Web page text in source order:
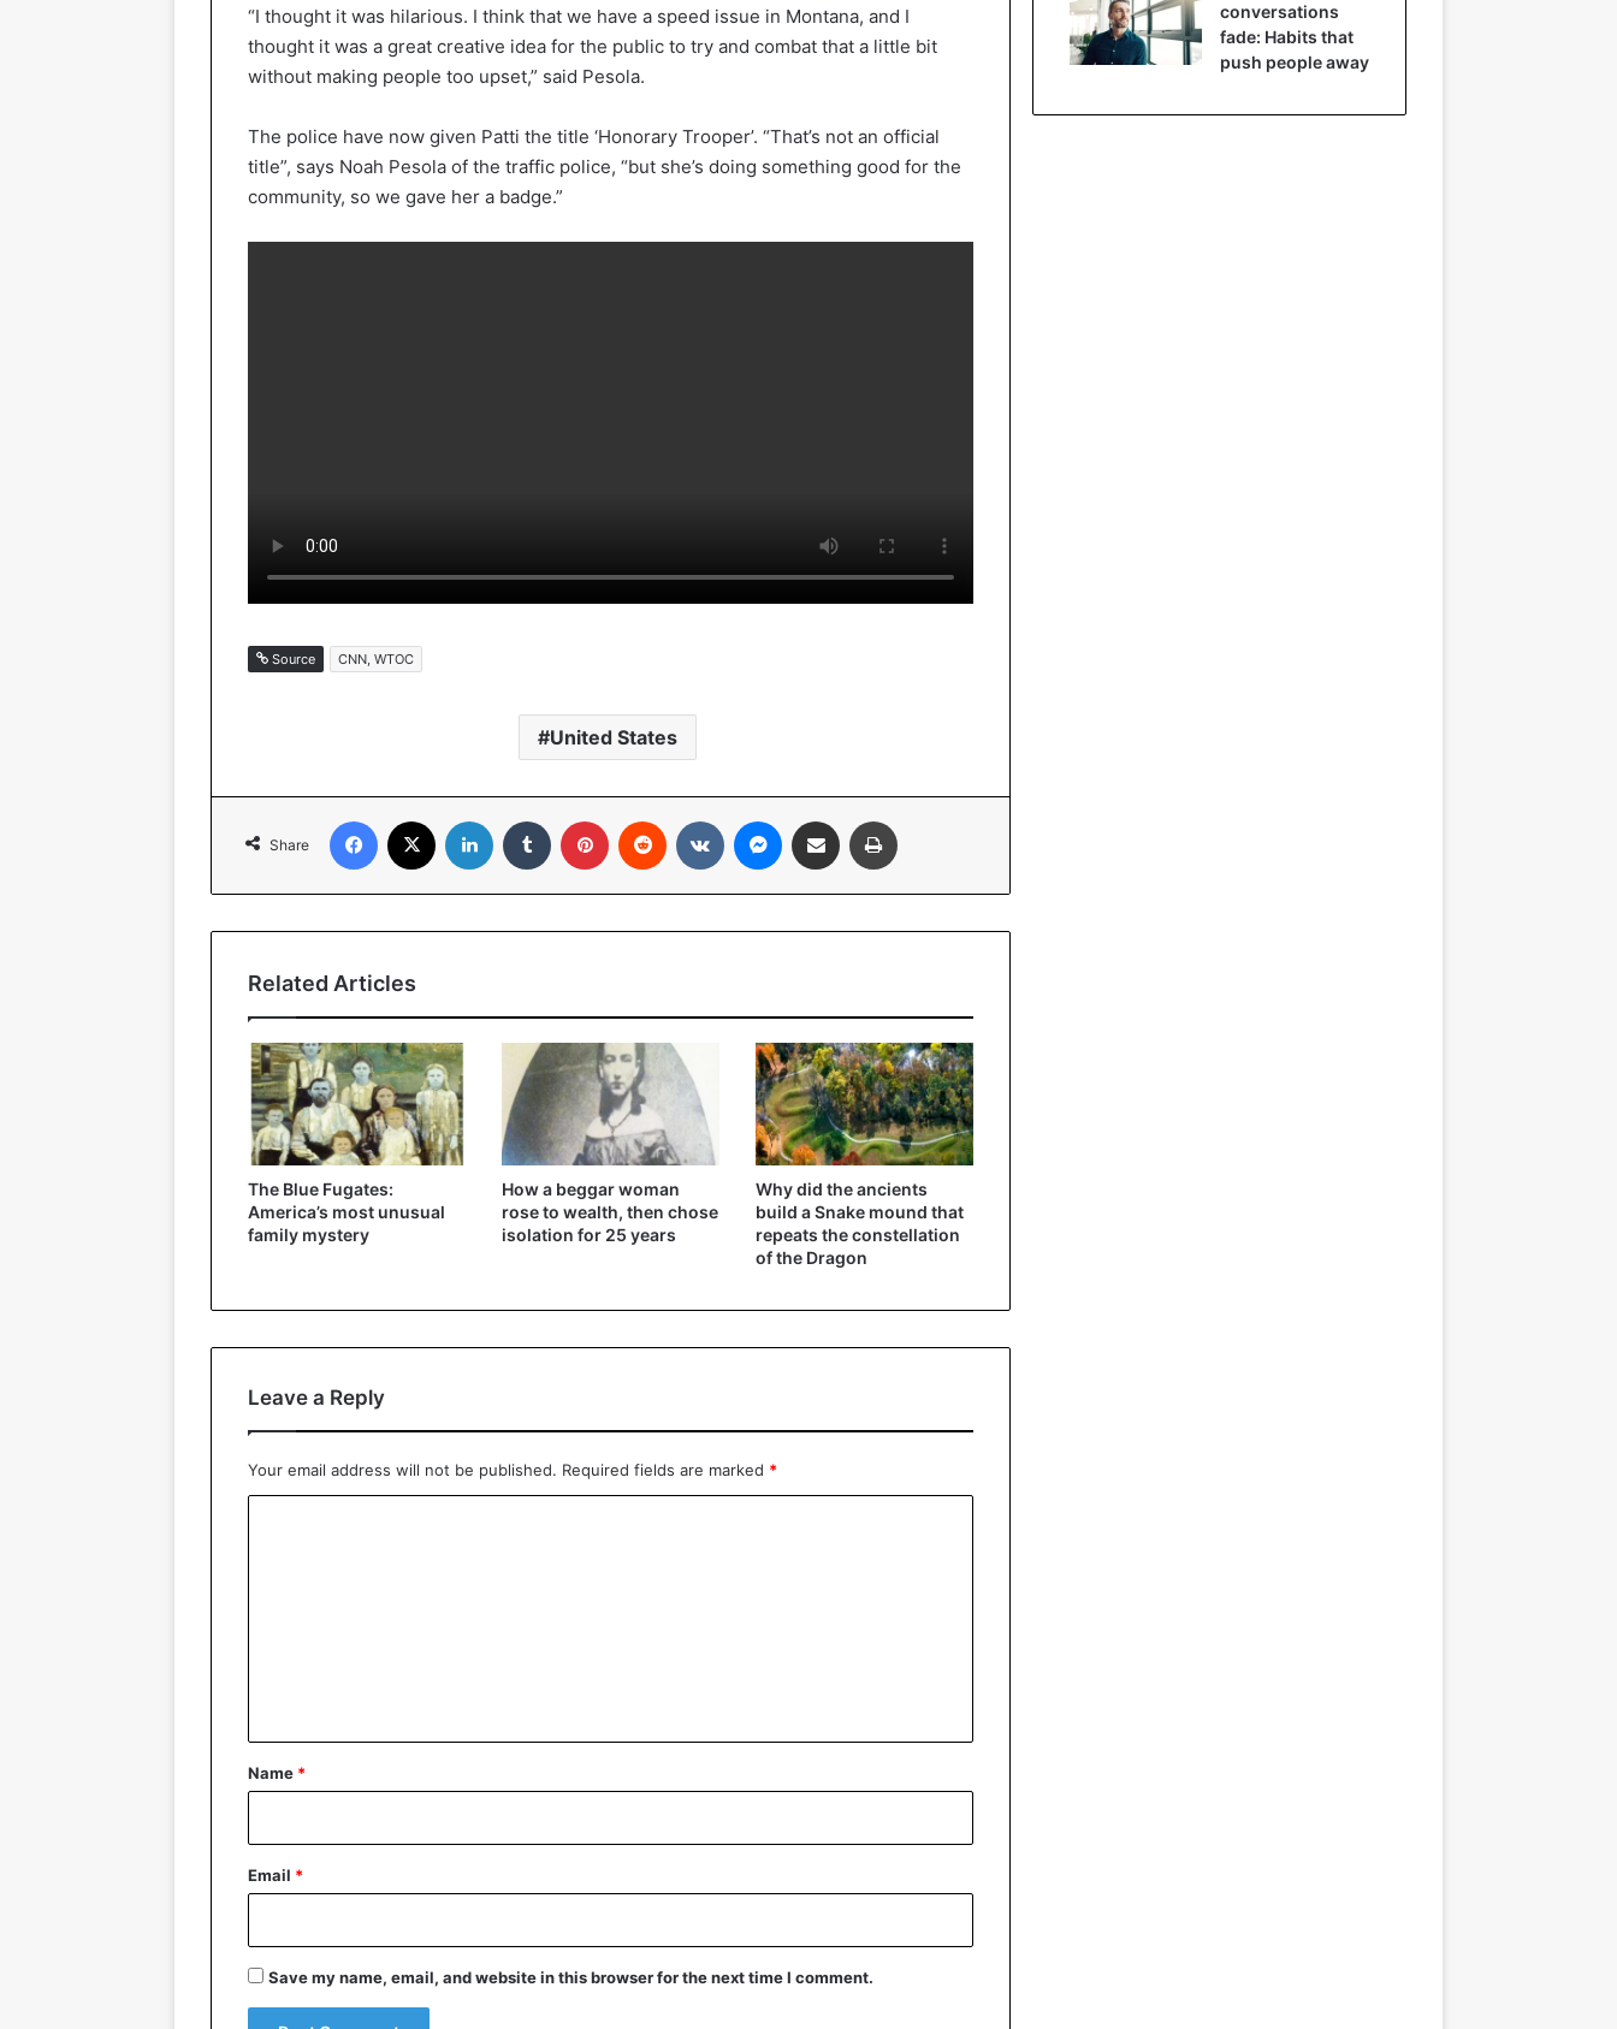
“I thought it was hilarious. I think that we have a speed issue in Montana, and I
thought it was a great creative idea for the public to try and combat that a little bit
without making people too upset,” said Pesola.
The police have now given Patti the title ‘Honorary Trooper’. “That’s not an official
title”, says Noah Pesola of the traffic police, “but she’s doing something good for the
community, so we gave her a badge.”
Source CNN, WTOC
United States
Share
Facebook LinkedIn Tumblr Pinterest Reddit VKontakteMessenger
Share via Email
Related Articles
The Blue Fugates:
America’s most unusual
family mystery
How a beggar woman
rose to wealth, then chose
isolation for 25 years
Why did the ancients
build a Snake mound that
repeats the constellation
of the Dragon
Leave a Reply
Your email address will not be published. Required fields are marked *
*
Name *
Email *
Save my name, email, and website in this browser for the next time I comment.
conversations
fade: Habits that
push people away